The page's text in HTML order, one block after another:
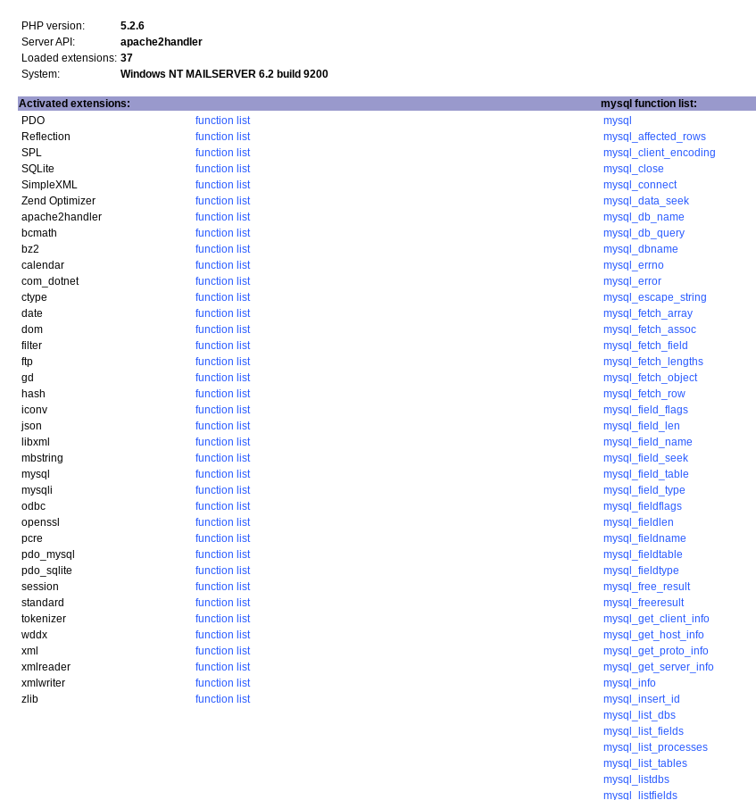
PHP version:
5.2.6
Server API:
apache2handler
Loaded extensions: 37
System:
Windows NT MAILSERVER 6.2 build 9200
Activated extensions:
mysql function list:
PDO
function list
Reflection
function list
SPL
function list
SQLite
function list
SimpleXML
function list
Zend Optimizer
function list
apache2handler
function list
bcmath
function list
bz2
function list
calendar
function list
com_dotnet
function list
ctype
function list
date
function list
dom
function list
filter
function list
ftp
function list
gd
function list
hash
function list
iconv
function list
json
function list
libxml
function list
mbstring
function list
mysql
function list
mysqli
function list
odbc
function list
openssl
function list
pcre
function list
pdo_mysql
function list
pdo_sqlite
function list
session
function list
standard
function list
tokenizer
function list
wddx
function list
xml
function list
xmlreader
function list
xmlwriter
function list
zlib
function list
mysql
mysql_affected_rows
mysql_client_encoding
mysql_close
mysql_connect
mysql_data_seek
mysql_db_name
mysql_db_query
mysql_dbname
mysql_errno
mysql_error
mysql_escape_string
mysql_fetch_array
mysql_fetch_assoc
mysql_fetch_field
mysql_fetch_lengths
mysql_fetch_object
mysql_fetch_row
mysql_field_flags
mysql_field_len
mysql_field_name
mysql_field_seek
mysql_field_table
mysql_field_type
mysql_fieldflags
mysql_fieldlen
mysql_fieldname
mysql_fieldtable
mysql_fieldtype
mysql_free_result
mysql_freeresult
mysql_get_client_info
mysql_get_host_info
mysql_get_proto_info
mysql_get_server_info
mysql_info
mysql_insert_id
mysql_list_dbs
mysql_list_fields
mysql_list_processes
mysql_list_tables
mysql_listdbs
mysql_listfields